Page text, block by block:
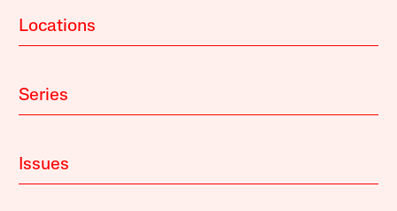
Locations
Series
Issues